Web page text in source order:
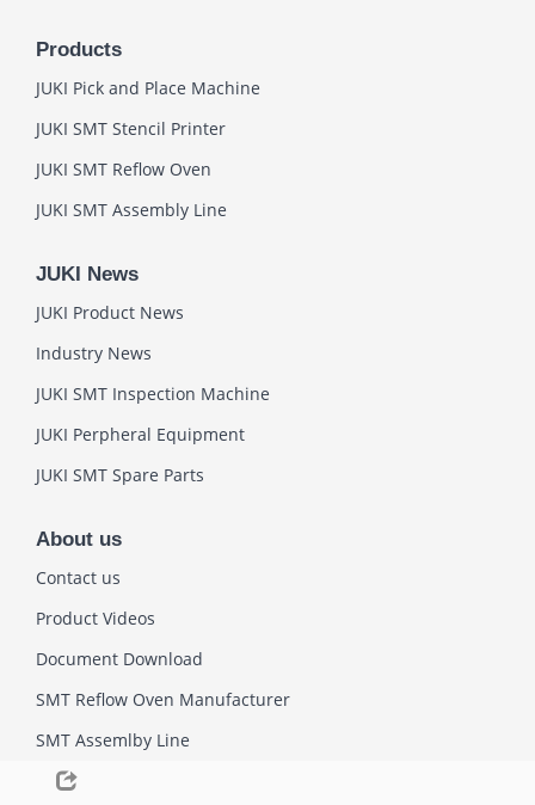
Products
JUKI Pick and Place Machine
JUKI SMT Stencil Printer
JUKI SMT Reflow Oven
JUKI SMT Assembly Line
JUKI News
JUKI Product News
Industry News
JUKI SMT Inspection Machine
JUKI Perpheral Equipment
JUKI SMT Spare Parts
About us
Contact us
Product Videos
Document Download
SMT Reflow Oven Manufacturer
SMT Assemlby Line